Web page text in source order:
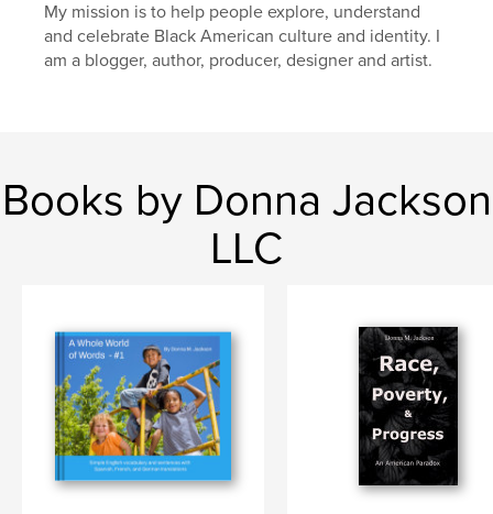
My mission is to help people explore, understand
and celebrate Black American culture and identity. I
am a blogger, author, producer, designer and artist.
Books by Donna Jackson
LLC